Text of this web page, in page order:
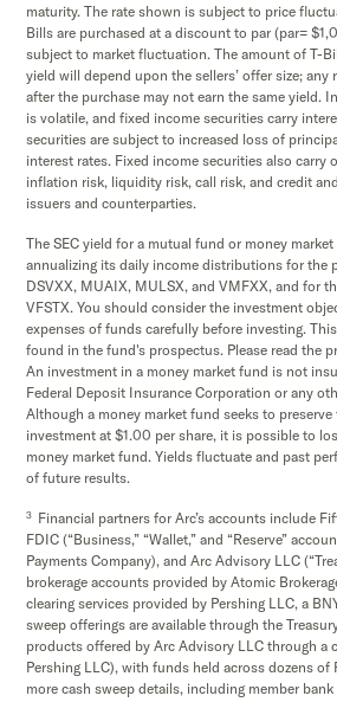
maturity. The rate shown is subject to price
Bills are purchased at a discount to par (par=
subject to market fluctuation. The amount of T-
yield will depend upon the sellers’ offer size; any
after the purchase may not earn the same yield.
is volatile, and fixed income securities carry
securities are subject to increased loss of
interest rates. Fixed income securities also carry
inflation risk, liquidity risk, call risk, and credit
issuers and counterparties.
The SEC yield for a mutual fund or money
annualizing its daily income distributions for the
DSVXX, MUAIX, MULSX, and VMFXX, and for
VFSTX. You should consider the investment
expenses of funds carefully before investing.
found in the fund's prospectus. Please read the
An investment in a money market fund is not
Federal Deposit Insurance Corporation or any
Although a money market fund seeks to
investment at $1.00 per share, it is possible to
money market fund. Yields fluctuate and past
of future results.
3 Financial partners for Arc’s accounts include
FDIC (“Business,” “Wallet,” and “Reserve”
Payments Company), and Arc Advisory LLC
brokerage accounts provided by Atomic
clearing services provided by Pershing LLC, a
sweep offerings are available through the
products offered by Arc Advisory LLC through a
Pershing LLC), with funds held across dozens of
more cash sweep details, including member